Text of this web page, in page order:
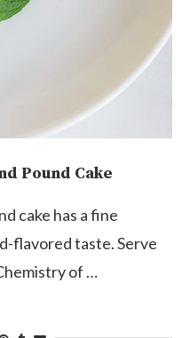
Pound Cake
cake has a fine
flavored taste. Serve
of …